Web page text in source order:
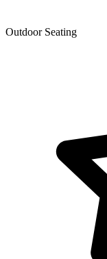
Outdoor Seating